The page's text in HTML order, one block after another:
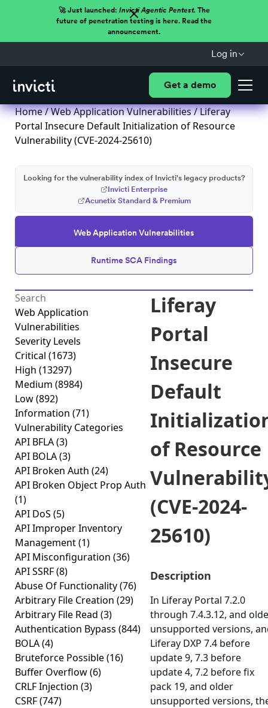
🚀 Just launched: Invicti Agentic Pentest.The
future of penetration testing is here. Read the
announcement.
Log in
Get a demo
Home/Web Application Vulnerabilities/ Liferay
Portal Insecure Default Initialization of Resource
Vulnerability (CVE-2024-25610)
Web Application Vulnerabilities
Runtime SCA Findings
Looking for the vulnerability index of Invicti's legacy products?
Invicti Enterprise
Acunetix Standard & Premium
Web Application
Vulnerabilities
Severity Levels
Critical (1673)
High (13297)
Medium (8984)
Low(892)
Information (71)
Vulnerability Categories
API BFLA(3)
API BOLA(3)
API Broken Auth (24)
API Broken Object Prop Auth
(1)
API DoS (5)
API Improper Inventory
Management(1)
API Misconfiguration (36)
API SSRF(8)
Abuse Of Functionality(76)
Arbitrary File Creation (29)
Arbitrary File Read (3)
Authentication Bypass (844)
BOLA(4)
Bruteforce Possible(16)
Buffer Overflow(6)
CRLF Injection (3)
CSRF(747)
Liferay
Portal
Insecure
Default
of Resource
(CVE-2024-
25610)
Description
In Liferay Portal 7.2.0
through 7.4.3.12, and
unsupported versions,
Liferay DXP 7.4 before
update 9, 7.3 before
update 4, 7.2 before fix
pack 19, and older
unsupported versions,